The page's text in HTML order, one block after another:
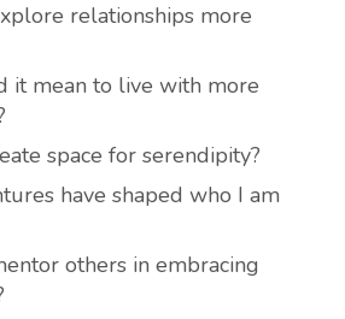
relationships more
it mean to live with more
space for serendipity?
have shaped who I am
others in embracing